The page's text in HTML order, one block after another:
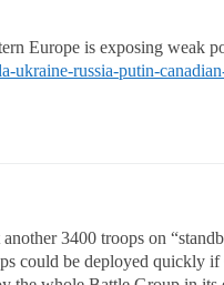
Europe is exposing
ukraine-russia-putin-
3400 troops on
could be deployed quickly